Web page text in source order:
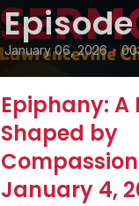
Episode
January 06, 2026 •
Epiphany: A
Shaped by
January 4,